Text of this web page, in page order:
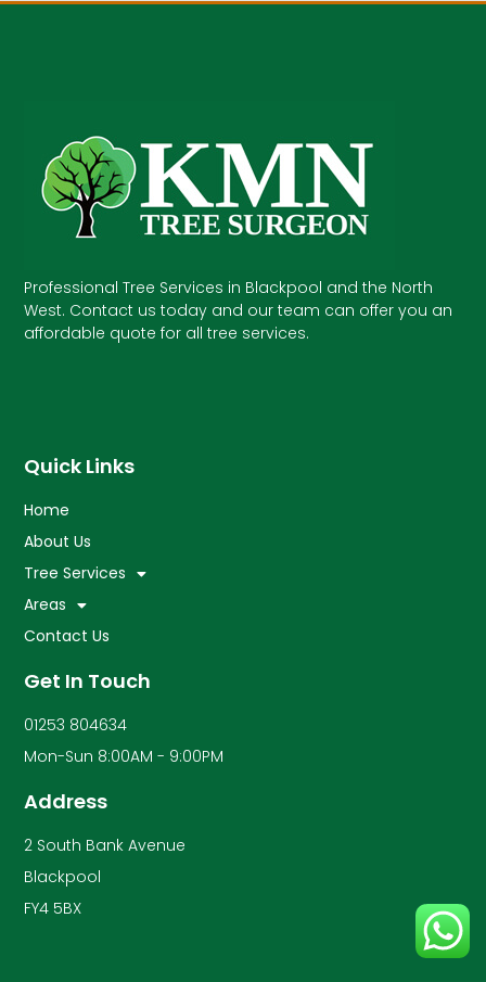
Professional Tree Services in Blackpool and the North
West. Contact us today and our team can offer you an
affordable quote for all tree services.
Quick Links
Home
About Us
Tree Services
Areas
Contact Us
Get In Touch
01253 804634
Mon-Sun 8:00AM - 9:00PM
Address
2 South Bank Avenue
Blackpool
FY4 5BX